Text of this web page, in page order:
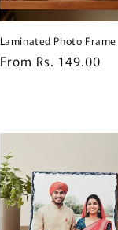
Laminated Photo Frame
Regular
From Rs. 149.00